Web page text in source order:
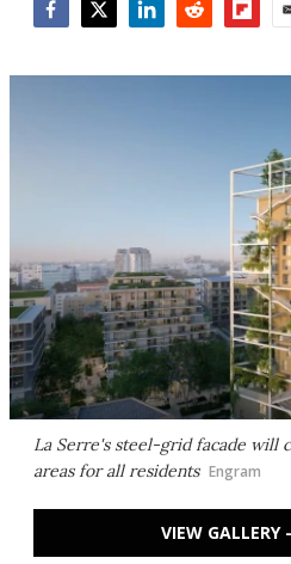
La Serre's steel-grid facade will
areas for all residents Engram
VIEW GALLERY